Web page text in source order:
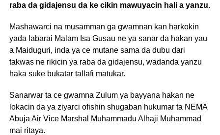
raba da gidajensu da ke cikin mawuyacin hali a yanzu.
Mashawarci na musamman ga gwamnan kan harkokin
yada labarai Malam Isa Gusau ne ya sanar da hakan yau
a Maiduguri, inda ya ce mutane sama da dubu dari
takwas ne rikicin ya raba da gidajensu, wadanda yanzu
haka suke bukatar tallafi matukar.
Sanarwar ta ce gwamna Zulum ya bayyana hakan ne
lokacin da ya ziyarci ofishin shugaban hukumar ta NEMA
Abuja Air Vice Marshal Muhammadu Alhaji Muhammad
mai ritaya.